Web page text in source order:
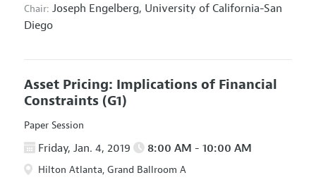
Chair: Joseph Engelberg, University of California-San
Diego
Asset Pricing: Implications of Financial
Constraints (G1)
Paper Session
Friday, Jan. 4, 2019 8:00 AM - 10:00 AM
Hilton Atlanta, Grand Ballroom A